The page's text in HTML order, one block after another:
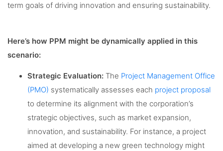
term goals of driving innovation and ensuring sustainability.
Here’s how PPM might be dynamically applied in this
scenario:
Strategic Evaluation: The Project Management Office
(PMO) systematically assesses each project proposal
to determine its alignment with the corporation’s
strategic objectives, such as market expansion,
innovation, and sustainability. For instance, a project
aimed at developing a new green technology might